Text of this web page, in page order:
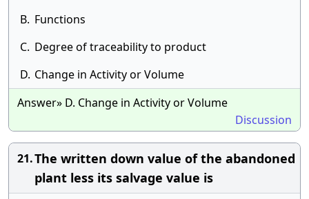
B. Functions
C. Degree of traceability to product
D. Change in Activity or Volume
Answer» D. Change in Activity or Volume
Discussion
21.The written down value of the abandoned
plant less its salvage value is